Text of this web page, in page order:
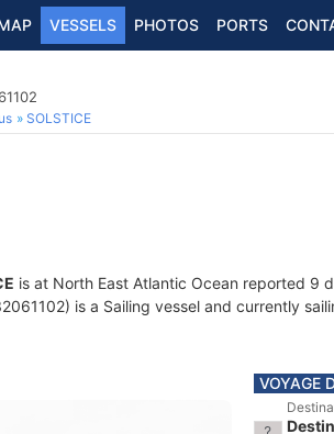
VESSELS PHOTOS PORTS
SOLSTICE
is at North East Atlantic Ocean reported 9
is a Sailing vessel and currently
VOYAGE